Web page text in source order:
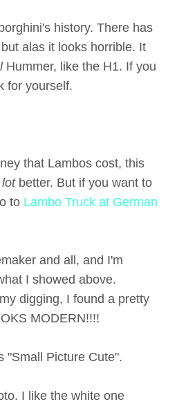
history. There has
alas it looks horrible. It
Hummer, like the H1. If you
for yourself.
that Lambos cost, this
lotbetter. But if you want to
to Lambo Truck at German
and all, and I'm
I showed above.
digging, I found a pretty
MODERN!!!!
"Small Picture Cute".
I like the white one